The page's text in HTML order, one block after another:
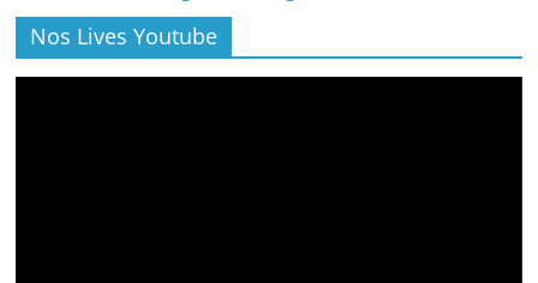
Nos Lives Youtube